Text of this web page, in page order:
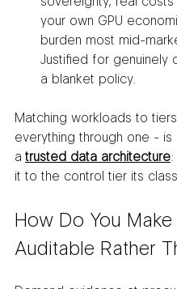
your own GPU
burden most mid-
Justified for genuinely
a blanket policy.
Matching workloads to
everything through one -
a trusted data architecture
it to the control tier its
How Do You
Auditable Rather